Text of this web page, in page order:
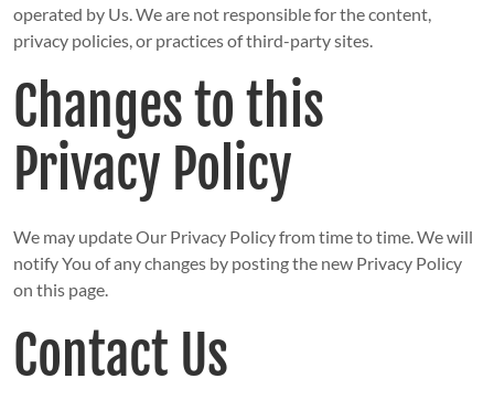
operated by Us. We are not responsible for the content,
privacy policies, or practices of third-party sites.
Changes to this
Privacy Policy
We may update Our Privacy Policy from time to time. We will
notify You of any changes by posting the new Privacy Policy
on this page.
Contact Us